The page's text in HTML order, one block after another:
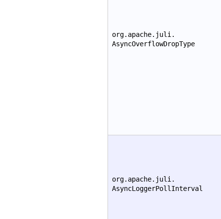
org.apache.juli.
AsyncOverflowDropType
org.apache.juli.
AsyncLoggerPollInterval